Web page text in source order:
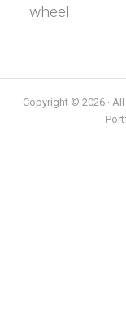
wheel.
Copyright © 2026 ·